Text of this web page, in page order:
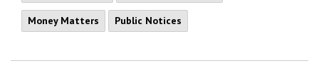
Money Matters Public Notices